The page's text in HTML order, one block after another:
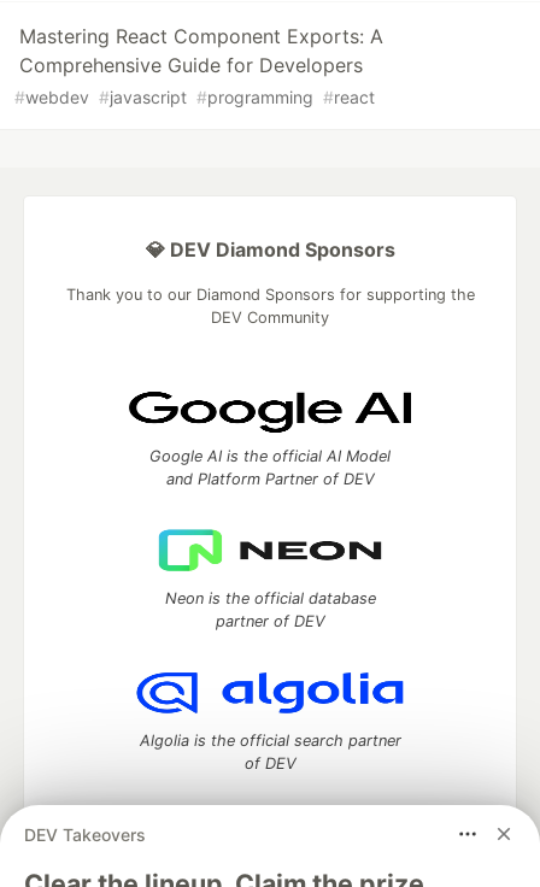
Mastering React Component Exports: A
Comprehensive Guide for Developers
#webdev #javascript #programming #react
DEV Takeovers
💎 DEV Diamond Sponsors
Thank you to our Diamond Sponsors for supporting the
DEV Community
Google AI is the official AI Model
and Platform Partner of DEV
Neon is the official database
partner of DEV
Algolia is the official search partner
of DEV
DEV Community— A space to discuss and keep up software